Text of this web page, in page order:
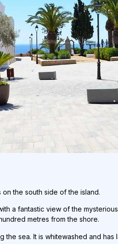
on the south side of the island.
a fantastic view of the
metres from the shore.
the sea. It is whitewashed and has